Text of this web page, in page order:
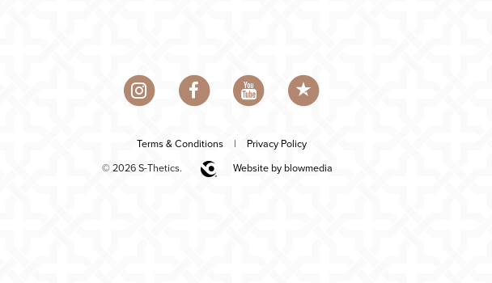
Terms & Conditions |
Privacy Policy
© 2026 S-Thetics.
Website by blowmedia